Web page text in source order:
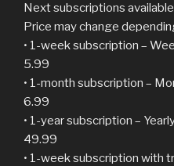
Next subscriptions
Price may change
• 1-week subscription –
5.99
• 1-month subscription –
6.99
• 1-year subscription –
49.99
• 1-week subscription with